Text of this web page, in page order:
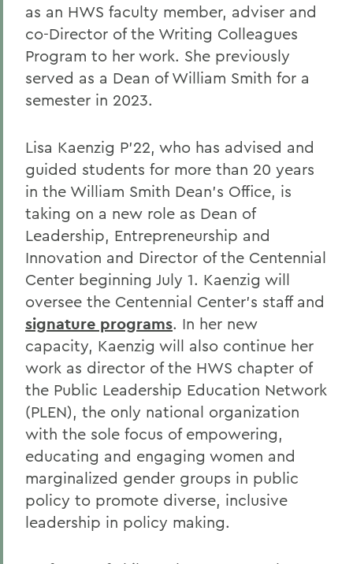
as an HWS faculty member, adviser and
co-Director of the Writing Colleagues
Program to her work. She previously
served as a Dean of William Smith for a
semester in 2023.
Lisa Kaenzig P’22, who has advised and
guided students for more than 20 years
in the William Smith Dean’s Office, is
taking on a new role as Dean of
Leadership, Entrepreneurship and
Innovation and Director of the Centennial
Center beginning July 1. Kaenzig will
oversee the Centennial Center’s staff and
signature programs. In her new
capacity, Kaenzig will also continue her
work as director of the HWS chapter of
the Public Leadership Education Network
(PLEN), the only national organization
with the sole focus of empowering,
educating and engaging women and
marginalized gender groups in public
policy to promote diverse, inclusive
leadership in policy making.